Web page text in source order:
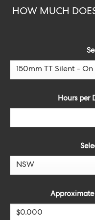
HOW MUCH
Hours per
Approximate